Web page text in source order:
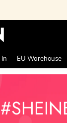
EU Warehouse